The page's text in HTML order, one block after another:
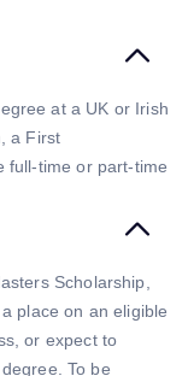
at a UK or Irish
a First
full-time or part-time
Scholarship,
place on an eligible
or expect to
To be